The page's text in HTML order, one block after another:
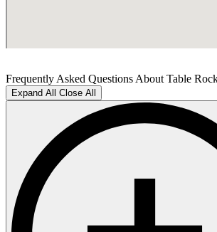
Frequently Asked Questions About Table
Expand All Close All